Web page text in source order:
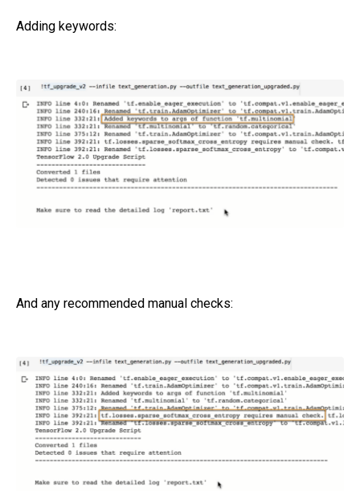
Adding keywords:
And any recommended manual checks: